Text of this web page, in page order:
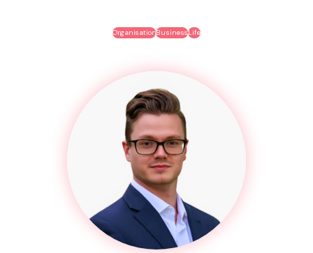
OrganisationBusinessLife